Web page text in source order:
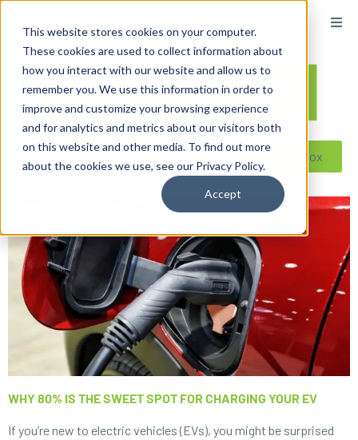
This website stores cookies on your computer.
These cookies are used to collect information about
how you interact with our website and allow us to
remember you. We use this information in order to
improve and customize your browsing experience
and for analytics and metrics about our visitors both
on this website and other media. To find out more
about the cookies we use, see our Privacy Policy.
Accept
Reseller ToolBox
WHY 80% IS THE SWEET SPOT FOR CHARGING YOUR EV
If you’re new to electric vehicles (EVs), you might be surprised